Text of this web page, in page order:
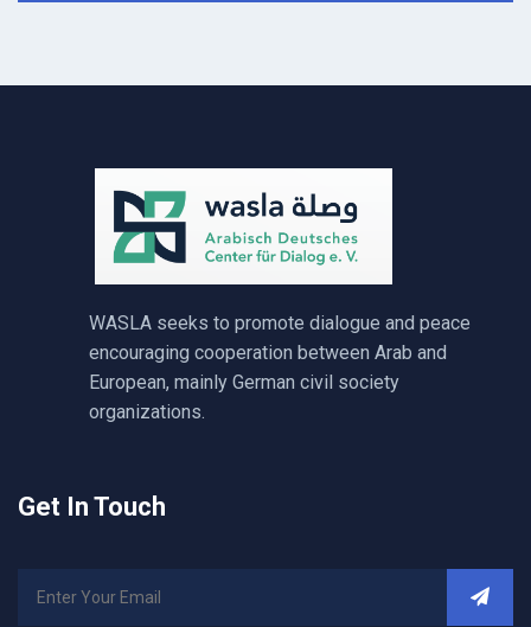
WASLA seeks to promote dialogue and peace
encouraging cooperation between Arab and
European, mainly German civil society
organizations.
Get In Touch